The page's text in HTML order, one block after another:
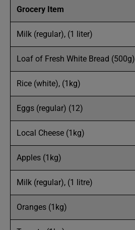
Grocery Item
Milk (regular), (1 liter)
Loaf of Fresh White Bread (500g)
Rice (white), (1kg)
Eggs (regular) (12)
Local Cheese (1kg)
Apples (1kg)
Milk (regular), (1 litre)
Oranges (1kg)